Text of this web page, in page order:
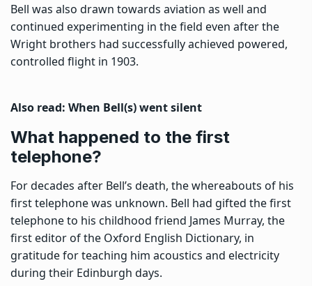
Bell was also drawn towards aviation as well and
continued experimenting in the field even after the
Wright brothers had successfully achieved powered,
controlled flight in 1903.
Also read: When Bell(s) went silent
What happened to the first
telephone?
For decades after Bell’s death, the whereabouts of his
first telephone was unknown. Bell had gifted the first
telephone to his childhood friend James Murray, the
first editor of the Oxford English Dictionary, in
gratitude for teaching him acoustics and electricity
during their Edinburgh days.